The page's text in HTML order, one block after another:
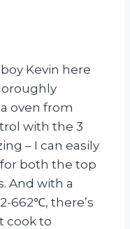
Kevin here
oven from
with the 3
– I can easily
both the top
And with a
662℃, there’s
cook to